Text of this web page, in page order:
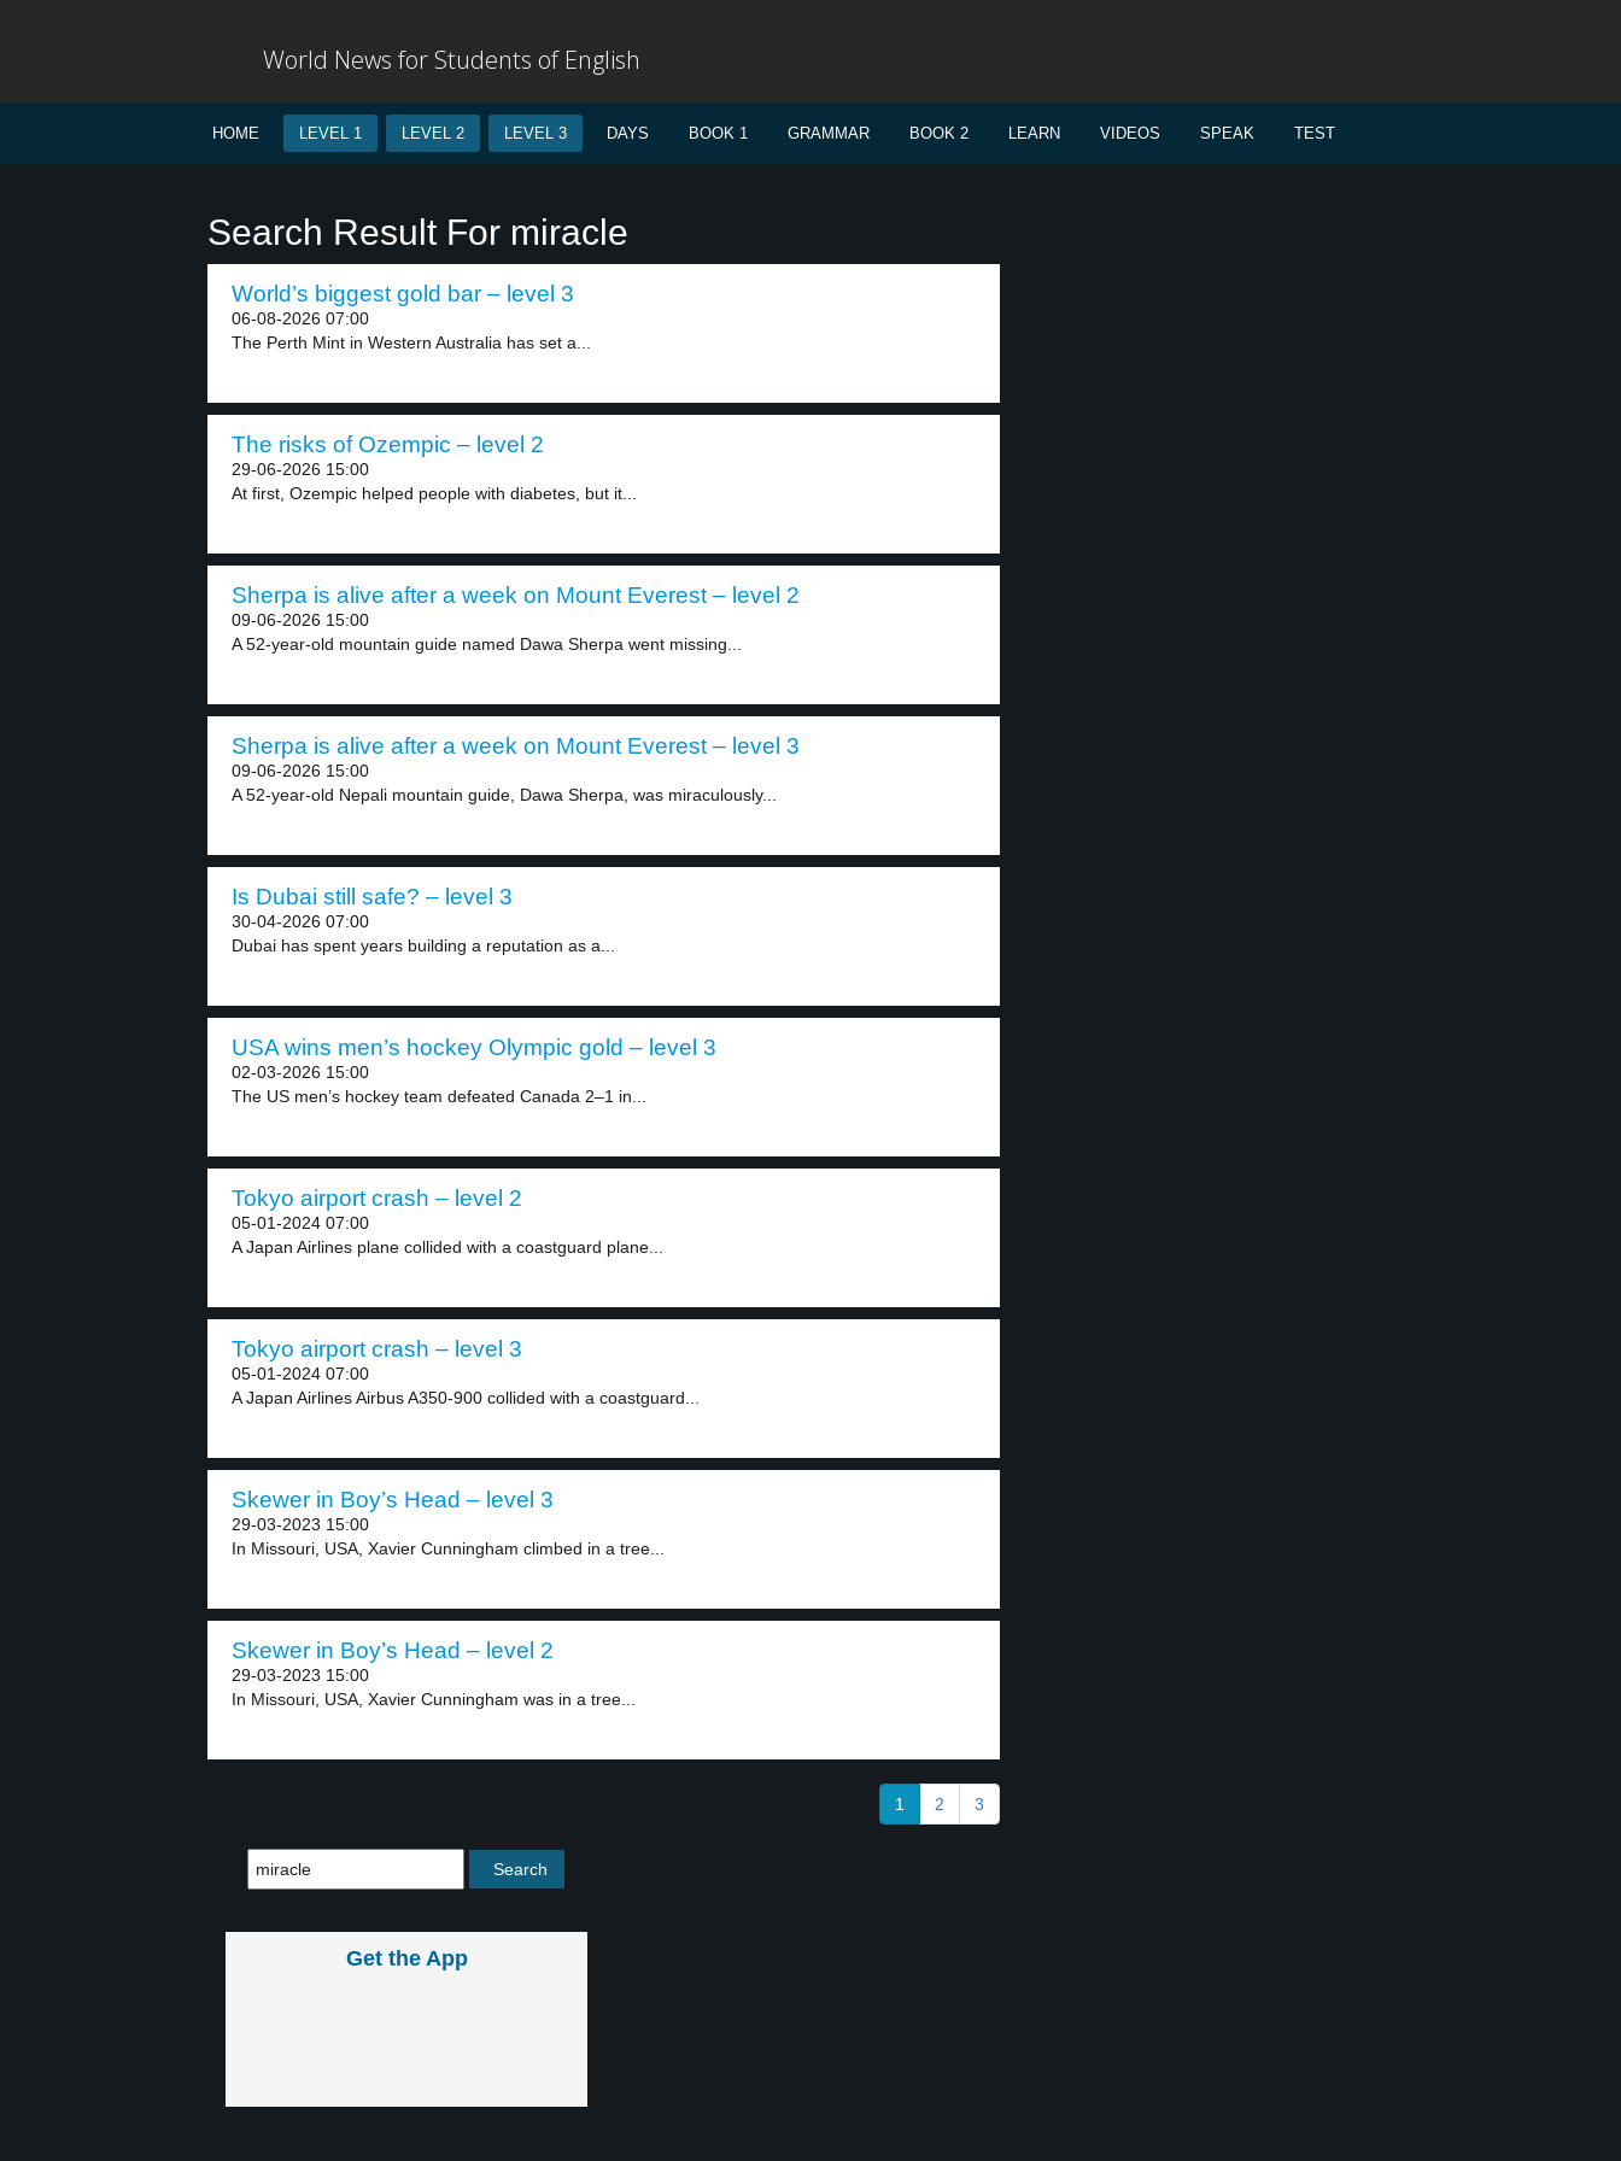
World News for Students of English
HOME LEVEL 1 LEVEL 2 LEVEL 3 DAYS BOOK 1 GRAMMAR BOOK 2 LEARN VIDEOS SPEAK TEST
Search Result For miracle
World’s biggest gold bar – level 3
06-08-2026 07:00
The Perth Mint in Western Australia has set a...
The risks of Ozempic – level 2
29-06-2026 15:00
At first, Ozempic helped people with diabetes, but it...
Sherpa is alive after a week on Mount Everest – level 2
09-06-2026 15:00
A 52-year-old mountain guide named Dawa Sherpa went missing...
Sherpa is alive after a week on Mount Everest – level 3
09-06-2026 15:00
A 52-year-old Nepali mountain guide, Dawa Sherpa, was miraculously...
Is Dubai still safe? – level 3
30-04-2026 07:00
Dubai has spent years building a reputation as a...
USA wins men’s hockey Olympic gold – level 3
02-03-2026 15:00
The US men’s hockey team defeated Canada 2–1 in...
Tokyo airport crash – level 2
05-01-2024 07:00
A Japan Airlines plane collided with a coastguard plane...
Tokyo airport crash – level 3
05-01-2024 07:00
A Japan Airlines Airbus A350-900 collided with a coastguard...
Skewer in Boy’s Head – level 3
29-03-2023 15:00
In Missouri, USA, Xavier Cunningham climbed in a tree...
Skewer in Boy’s Head – level 2
29-03-2023 15:00
In Missouri, USA, Xavier Cunningham was in a tree...
1 2 3
Get the App